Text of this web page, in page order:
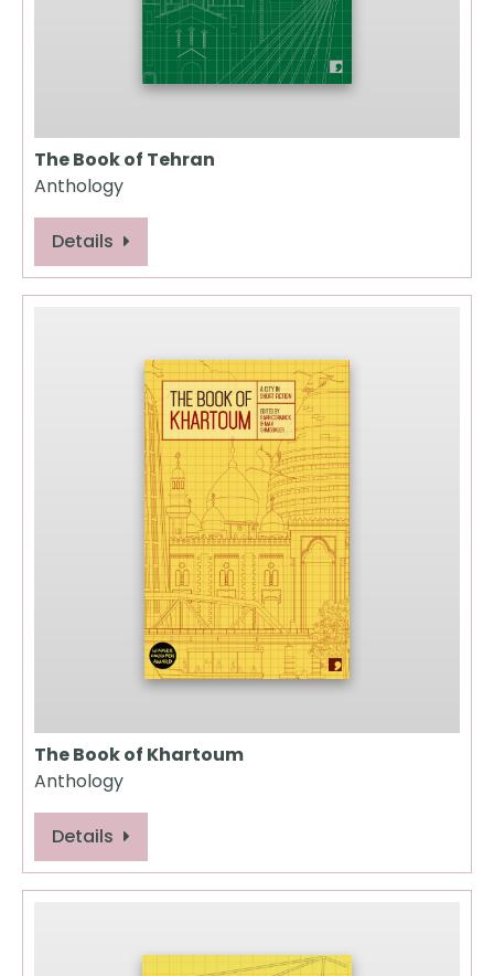
The Book of Tehran
Anthology
Details
The Book of Khartoum
Anthology
Details